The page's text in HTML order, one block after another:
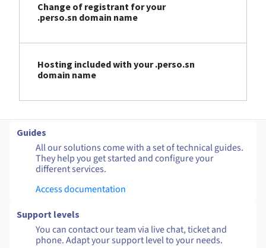
Change of registrant for your
.perso.sn domain name
Hosting included with your .perso.sn
domain name
Guides
All our solutions come with a set of technical guides.
They help you get started and configure your
different services.
Access documentation
Support levels
You can contact our team via live chat, ticket and
phone. Adapt your support level to your needs.